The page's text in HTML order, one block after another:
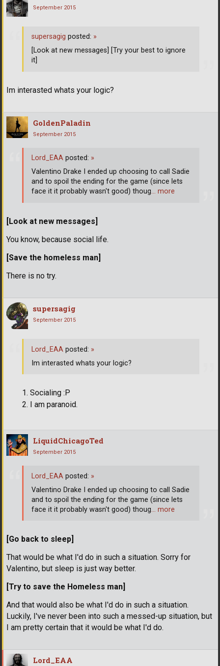
September 2015
Im interasted whats your logic?
supersagig posted: »
[Look at new messages] [Try your best to ignore
it]
GoldenPaladin
September 2015
[Look at new messages]
You know, because social life.
[Save the homeless man]
There is no try.
Lord_EAA posted: »
Valentino Drake I ended up choosing to call Sadie
and to spoil the ending for the game (since lets
face it it probably wasn't good) thoug… more
supersagig
September 2015
Socialing :P
I am paranoid.
Lord_EAA posted: »
Im interasted whats your logic?
LiquidChicagoTed
September 2015
[Go back to sleep]
That would be what I'd do in such a situation. Sorry for
Valentino, but sleep is just way better.
[Try to save the Homeless man]
And that would also be what I'd do in such a situation.
Luckily, I've never been into such a messed-up situation, but
I am pretty certain that it would be what I'd do.
Lord_EAA posted: »
Valentino Drake I ended up choosing to call Sadie
and to spoil the ending for the game (since lets
face it it probably wasn't good) thoug… more
Lord_EAA